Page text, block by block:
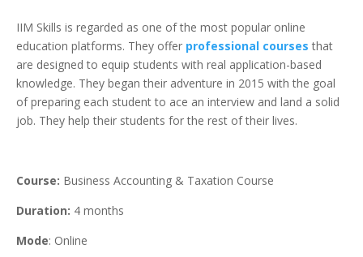
IIM Skills is regarded as one of the most popular online
education platforms. They offer professional courses that
are designed to equip students with real application-based
knowledge. They began their adventure in 2015 with the goal
of preparing each student to ace an interview and land a solid
job. They help their students for the rest of their lives.
Course: Business Accounting & Taxation Course
Duration: 4 months
Mode: Online